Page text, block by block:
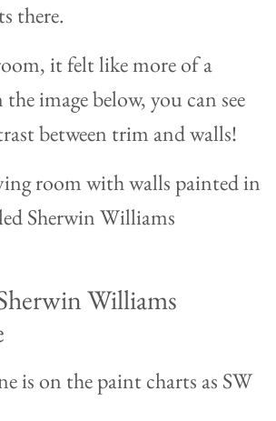
there.
it felt like more of a
image below, you can see
between trim and walls!
Williams
is on the paint charts as SW